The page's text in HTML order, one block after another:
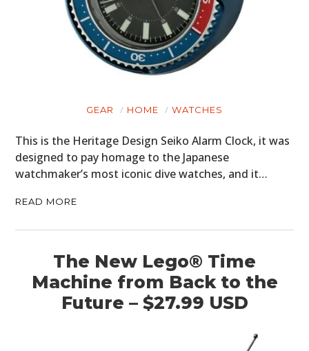
GEAR HOME WATCHES
This is the Heritage Design Seiko Alarm Clock, it was
designed to pay homage to the Japanese
watchmaker’s most iconic dive watches, and it…
READ MORE
The New Lego® Time
Machine from Back to the
Future – $27.99 USD